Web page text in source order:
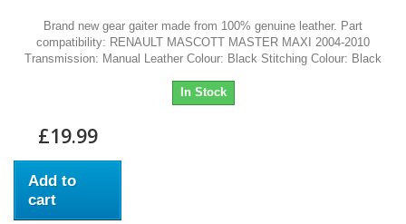
Brand new gear gaiter made from 100% genuine leather. Part
compatibility: RENAULT MASCOTT MASTER MAXI 2004-2010
Transmission: Manual Leather Colour: Black Stitching Colour: Black
In Stock
£19.99
Add to
cart